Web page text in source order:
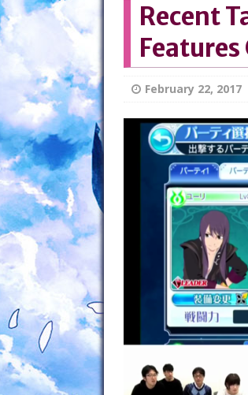
Recent
February 22, 2017